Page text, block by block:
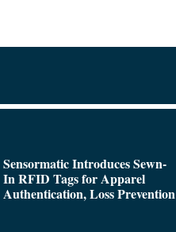
Sensormatic Introduces Sewn-
In RFID Tags for Apparel
Authentication, Loss Prevention